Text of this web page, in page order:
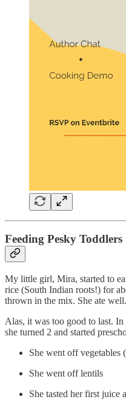
Feeding Pesky Toddlers
My little girl, Mira, started to
rice (South Indian roots!) for
thrown in the mix. She ate
Alas, it was too good to last.
she turned 2 and started
She went off vegetables (
She went off lentils
She tasted her first juice